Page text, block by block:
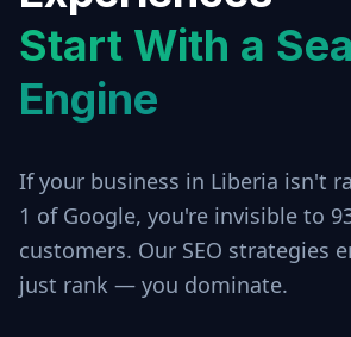
Start With a
Engine
If your business in Liberia isn't
1 of Google, you're invisible to
customers. Our SEO strategies
just rank — you dominate.